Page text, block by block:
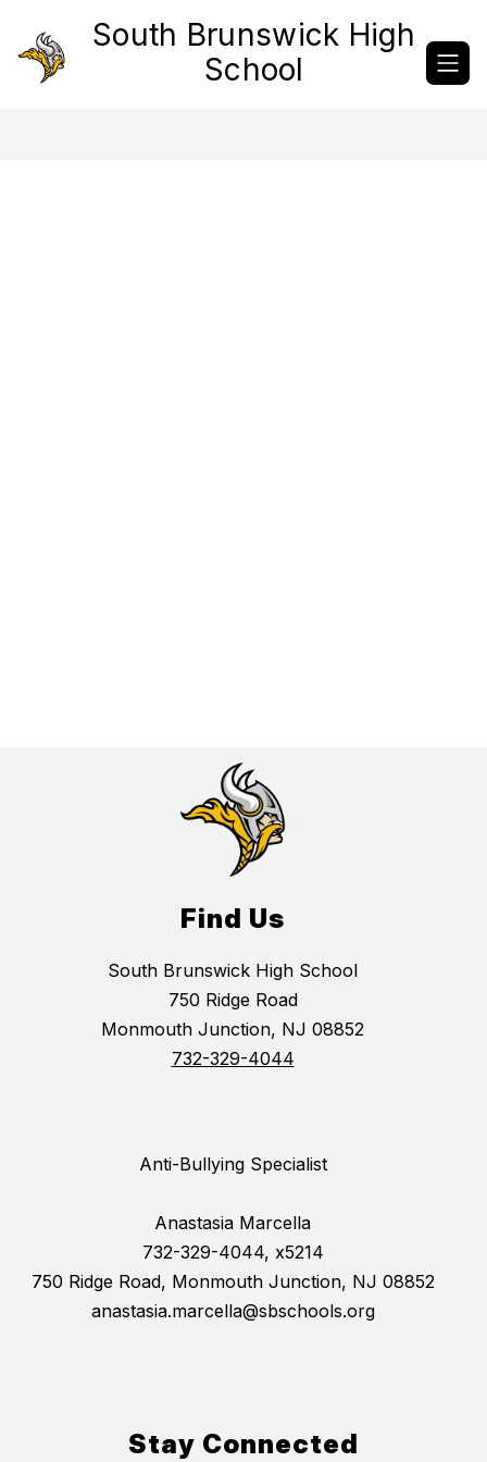
content
South Brunswick High
School
Find Us
South Brunswick High School
750 Ridge Road
Monmouth Junction, NJ 08852
732-329-4044
Anti-Bullying Specialist
Anastasia Marcella
732-329-4044, x5214
750 Ridge Road, Monmouth Junction, NJ 08852
anastasia.marcella@sbschools.org
Stay Connected